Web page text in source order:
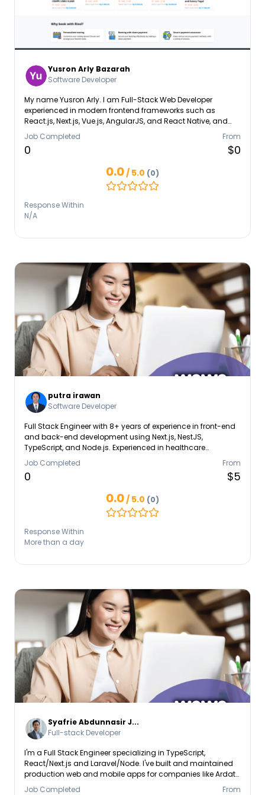
Yusron Arly Bazarah
Software Developer
My name Yusron Arly. I am Full-Stack Web Developer
experienced in modern frontend frameworks such as
React.js, Next.js, Vue.js, AngularJS, and React Native, and
backend development using Express.js, NestJS, and Flask.
Skilled in working with MySQL, PostgreSQL, and MongoDB
databases.
Job Completed
0
From
$0
0.0/ 5.0 (0)
Response Within
N/A
putra irawan
Software Developer
Full Stack Engineer with 8+ years of experience in front-end
and back-end development using Next.js, NestJS,
TypeScript, and Node.js. Experienced in healthcare
interoperability (HL7, FHIR), enterprise-grade systems, and
scalable architectures. Skilled in creating high-
performance applications with modern UI frameworks such
e-commerce, and healthcare platforms. Technical Skills: -
Frontend: React, Next.js, Angular, Vue.js, Tailwind, TypeScript
Database: PostgreSQL, MySQL, Mon
Job Completed
0
From
$5
0.0/ 5.0 (0)
Response Within
More than a day
Syafrie Abdunnasir J...
Full-stack Developer
I'm a Full Stack Engineer specializing in TypeScript,
React/Next.js and Laravel/Node. I've built and maintained
production web and mobile apps for companies like Ardata
Media and Vestrado, including dashboards used by 100K+
Job Completed From